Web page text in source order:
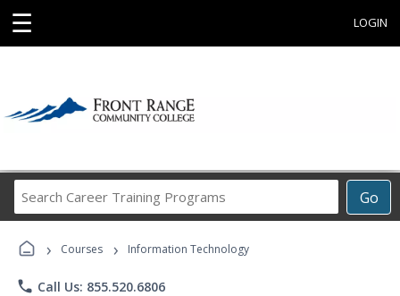
☰ LOGIN
Go
Career
Programs
› Courses › Information Technology
phone Call Us: 855.520.6806